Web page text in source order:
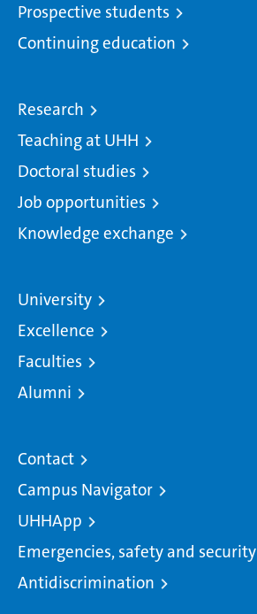
Prospective students
Continuing education
Research
Teaching at UHH
Doctoral studies
Job opportunities
Knowledge exchange
University
Excellence
Faculties
Alumni
Contact
Campus Navigator
UHHApp
Emergencies, safety and security
Antidiscrimination